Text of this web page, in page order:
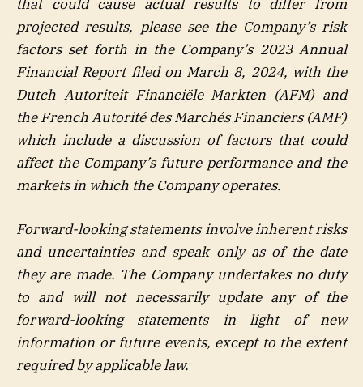
that could cause actual results to differ from
projected results, please see the Company’s risk
factors set forth in the Company’s 2023 Annual
Financial Report filed on March 8, 2024, with the
Dutch Autoriteit Financiële Markten (AFM) and
the French Autorité des Marchés Financiers (AMF)
which include a discussion of factors that could
affect the Company’s future performance and the
markets in which the Company operates.
Forward-looking statements involve inherent risks
and uncertainties and speak only as of the date
they are made. The Company undertakes no duty
to and will not necessarily update any of the
forward-looking statements in light of new
information or future events, except to the extent
required by applicable law.